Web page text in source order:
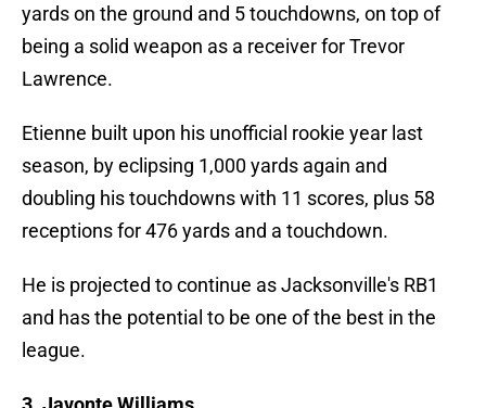
yards on the ground and 5 touchdowns, on top of
being a solid weapon as a receiver for Trevor
Lawrence.
Etienne built upon his unofficial rookie year last
season, by eclipsing 1,000 yards again and
doubling his touchdowns with 11 scores, plus 58
receptions for 476 yards and a touchdown.
He is projected to continue as Jacksonville's RB1
and has the potential to be one of the best in the
league.